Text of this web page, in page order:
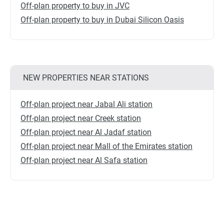
Off-plan property to buy in JVC
Off-plan property to buy in Dubai Silicon Oasis
NEW PROPERTIES NEAR STATIONS
Off-plan project near Jabal Ali station
Off-plan project near Creek station
Off-plan project near Al Jadaf station
Off-plan project near Mall of the Emirates station
Off-plan project near Al Safa station